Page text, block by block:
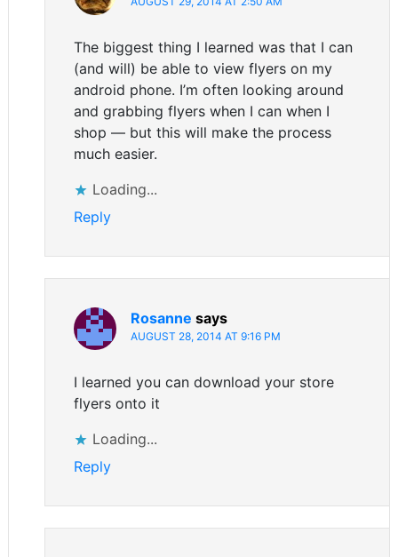
The biggest thing I learned was that I can
(and will) be able to view flyers on my
android phone. I’m often looking around
and grabbing flyers when I can when I
shop — but this will make the process
much easier.
Loading...
Reply
Rosanne says
AUGUST 28, 2014 AT 9:16 PM
I learned you can download your store
flyers onto it
Loading...
Reply